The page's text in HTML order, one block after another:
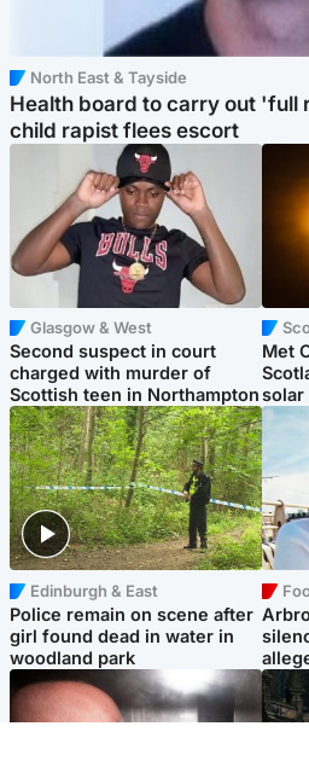
North East & Tayside
Health board to carry out 'full
child rapist flees escort
Glasgow & West
Second suspect in court
charged with murder of
Scottish teen in Northampton
Met
solar
Edinburgh & East
Police remain on scene after
girl found dead in water in
woodland park